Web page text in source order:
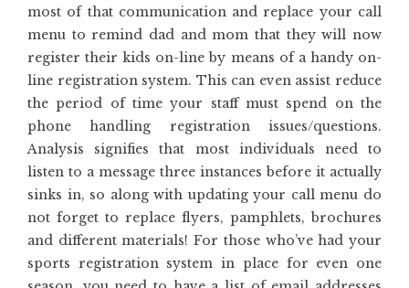
most of that communication and replace your call
menu to remind dad and mom that they will now
register their kids on-line by means of a handy on-
line registration system. This can even assist reduce
the period of time your staff must spend on the
phone handling registration issues/questions.
Analysis signifies that most individuals need to
listen to a message three instances before it actually
sinks in, so along with updating your call menu do
not forget to replace flyers, pamphlets, brochures
and different materials! For those who’ve had your
sports registration system in place for even one